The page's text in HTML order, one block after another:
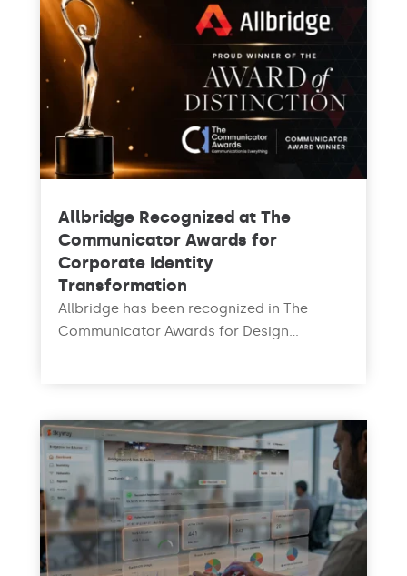
Allbridge Recognized at The
Communicator Awards for
Corporate Identity
Transformation
Allbridge has been recognized in The
Communicator Awards for Design...